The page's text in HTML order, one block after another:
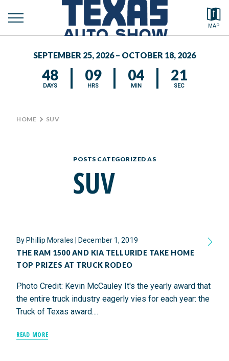
MAP
toggle
MEDIA CENTER
Search by typing.
SEPTEMBER 25, 2026 – OCTOBER 18, 2026
48
DAYS
09
HRS
04
MIN
21
SEC
HOME > SUV
POSTS CATEGORIZED AS
SUV
By Phillip Morales December 1, 2019
THE RAM 1500 AND KIA TELLURIDE TAKE HOME
TOP PRIZES AT TRUCK RODEO
Photo Credit: Kevin McCauley It's the yearly award that
the entire truck industry eagerly vies for each year: the
Truck of Texas award....
READ MORE